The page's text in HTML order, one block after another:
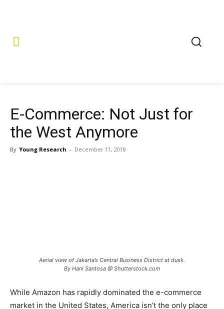
E-Commerce: Not Just for
the West Anymore
By Young Research - December 11, 2018
Aerial view of Jakarta’s Central Business District at dusk.
By Hani Santosa @ Shutterstock.com
While Amazon has rapidly dominated the e-commerce
market in the United States, America isn’t the only place